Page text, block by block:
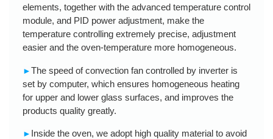
elements, together with the advanced temperature control
module, and PID power adjustment, make the
temperature controlling extremely precise, adjustment
easier and the oven-temperature more homogeneous.
►The speed of convection fan controlled by inverter is
set by computer, which ensures homogeneous heating
for upper and lower glass surfaces, and improves the
products quality greatly.
► Inside the oven, we adopt high quality material to avoid